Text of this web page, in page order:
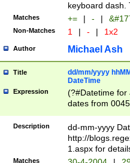
keyboard dash.
Matches += | - |
Non-Matches 1 | - | 1x2
Author Michael Ash
Title
dd/mm/yyyy
DateTime
Expression
(?#Datetime for
dates from
2 digits Years
February is
Julian and
http://
Missing days
Description
dd-mm-yyyy
http://
1.aspx for
Matches